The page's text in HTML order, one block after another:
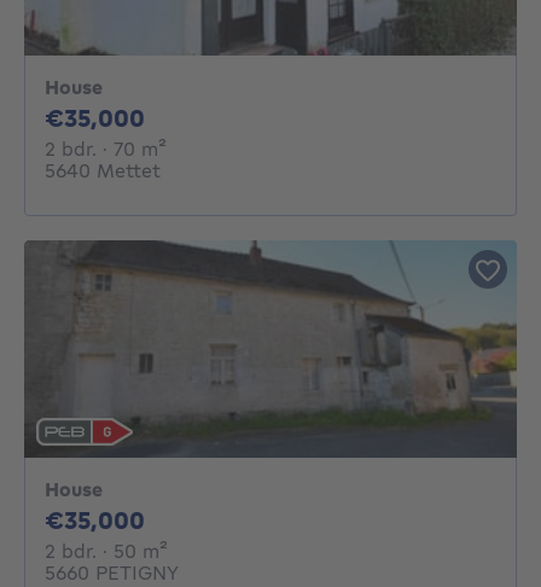
House
€35,000
2 bdr. 2 bedrooms
· 70 m²
5640 Mettet
House
€35,000
2 bdr. 2 bedrooms
· 50 m²
5660 PETIGNY